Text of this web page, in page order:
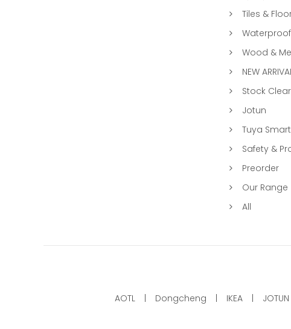
Tiles &
Wood &
NEW
Stock
Jotun
Tuya
Safety &
Preorder
Our Range
All
AOTL Dongcheng IKEA JOTUN